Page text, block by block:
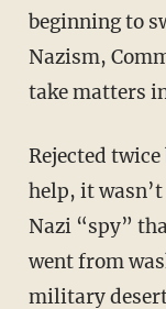
beginning to
Nazism,
take matters
Rejected
help, it
Nazi “spy”
went from
military